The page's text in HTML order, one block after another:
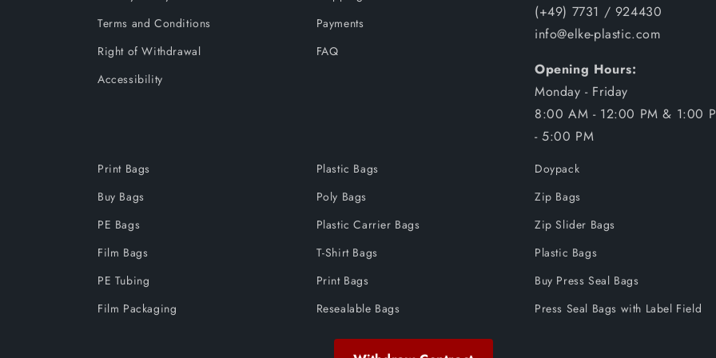
Terms and Conditions
Right of Withdrawal
Accessibility
Payments
FAQ
(+49) 7731 / 924430
info@elke-plastic.com
Opening Hours:
Monday - Friday
8:00 AM - 12:00 PM & 1:00
- 5:00 PM
Print Bags
Buy Bags
PE Bags
Film Bags
PE Tubing
Film Packaging
Plastic Bags
Poly Bags
Plastic Carrier Bags
T-Shirt Bags
Print Bags
Resealable Bags
Doypack
Zip Bags
Zip Slider Bags
Plastic Bags
Buy Press Seal Bags
Press Seal Bags with Label Field